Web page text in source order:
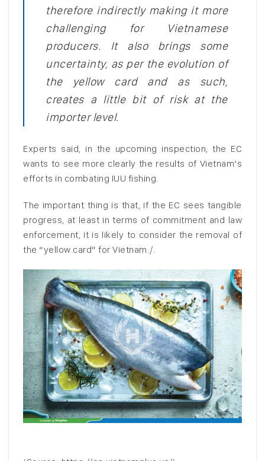
therefore indirectly making it more
challenging for Vietnamese
producers. It also brings some
uncertainty, as per the evolution of
the yellow card and as such,
creates a little bit of risk at the
importer level.
Experts said, in the upcoming inspection, the EC
wants to see more clearly the results of Vietnam’s
efforts in combating IUU fishing.
The important thing is that, if the EC sees tangible
progress, at least in terms of commitment and law
enforcement, it is likely to consider the removal of
the “yellow card” for Vietnam./.